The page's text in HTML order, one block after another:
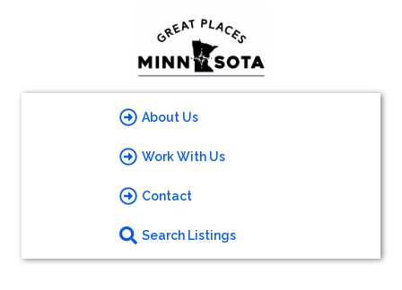
About Us
Work With Us
Contact
Search Listings